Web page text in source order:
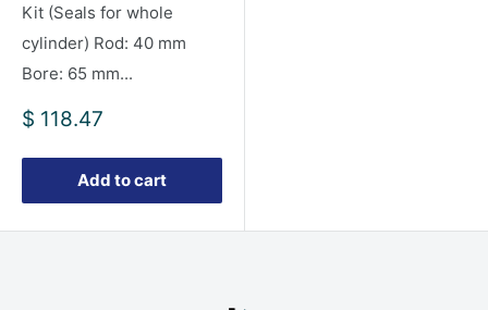
Kit (Seals for whole
cylinder) Rod: 40 mm
Bore: 65 mm...
Sale
$ 118.47
Add to cart